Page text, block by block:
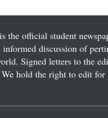
the official student
discussion of
Signed letters to the
hold the right to edit for